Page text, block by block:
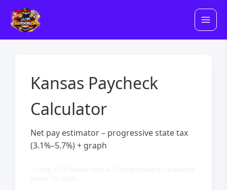
content
Kansas Paycheck
Calculator
Net pay estimator – progressive state tax
(3.1%–5.7%) + graph